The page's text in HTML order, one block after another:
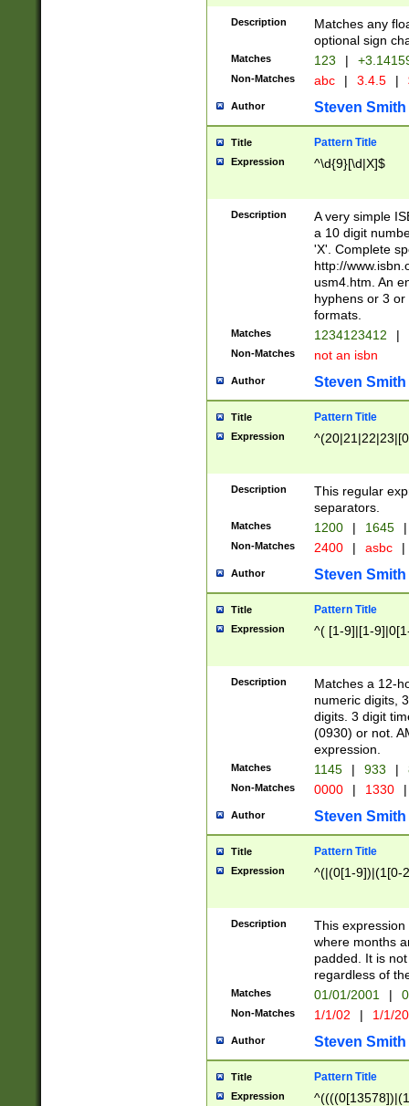
Description
Matches any
optional sign
Matches 123 |
Non-Matches abc | 3.4.5 |
Author Steven Smith
Title Pattern Title
Expression ^\d{9}[\d|X]$
Description
A very simple
a 10 digit
'X'. Complete
http://
usm4.htm. An
hyphens or 3
formats.
Matches 1234123412 |
Non-Matches not an isbn
Author Steven Smith
Title Pattern Title
Expression
Description
This regular
separators.
Matches 1200 | 1645 |
Non-Matches 2400 | asbc |
Author Steven Smith
Title Pattern Title
Expression ^( [1-9]|[1-
Description
Matches a 12-
numeric digits,
digits. 3 digit
(0930) or not.
expression.
Matches 1145 | 933 |
Non-Matches 0000 | 1330 |
Author Steven Smith
Title Pattern Title
Expression ^(|(0[1-9])|(1[0-
Description
This
where months
padded. It is
regardless of
Matches 01/01/2001 |
Non-Matches 1/1/02 | 1/1/
Author Steven Smith
Title Pattern Title
Expression